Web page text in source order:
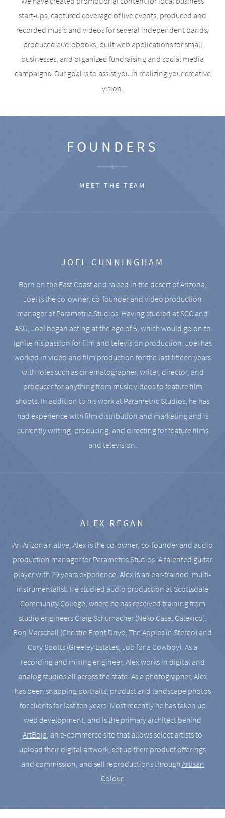
start-ups, captured coverage of live events, produced and
recorded music and videos for several independent bands,
produced audiobooks, built web applications for small
businesses, and organized fundraising and social media
campaigns. Our goal is to assist you in realizing your creative
vision.
FOUNDERS
MEET THE TEAM
JOEL CUNNINGHAM
Born on the East Coast and raised in the desert of Arizona,
Joel is the co-owner, co-founder and video production
manager of Parametric Studios. Having studied at SCC and
ASU, Joel began acting at the age of 5, which would go on to
ignite his passion for film and television production. Joel has
worked in video and film production for the last fifteen years
with roles such as cinematographer, writer, director, and
producer for anything from music videos to feature film
shoots. In addition to his work at Parametric Studios, he has
had experience with film distribution and marketing and is
currently writing, producing, and directing for feature films
and television.
ALEX REGAN
An Arizona native, Alex is the co-owner, co-founder and audio
production manager for Parametric Studios. A talented guitar
player with 29 years experience, Alex is an ear-trained, multi-
instrumentalist. He studied audio production at Scottsdale
Community College, where he has received training from
studio engineers Craig Schumacher (Neko Case, Calexico),
Ron Marschall (Christie Front Drive, The Apples in Stereo) and
Cory Spotts (Greeley Estates, Job for a Cowboy). As a
recording and mixing engineer, Alex works in digital and
analog studios all across the state. As a photographer, Alex
has been snapping portraits, product and landscape photos
for clients for last ten years. Most recently he has taken up
web development, and is the primary architect behind
ArtBoja, an e-commerce site that allows select artists to
upload their digital artwork, set up their product offerings
and commission, and sell reproductions throughArtisan
Colour.